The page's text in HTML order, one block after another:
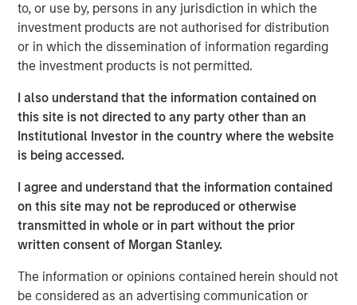
to, or use by, persons in any jurisdiction in which the
investment products are not authorised for distribution
or in which the dissemination of information regarding
the investment products is not permitted.
I also understand that the information contained on
this site is not directed to any party other than an
Institutional Investor in the country where the website
is being accessed.
I agree and understand that the information contained
on this site may not be reproduced or otherwise
transmitted in whole or in part without the prior
written consent of Morgan Stanley.
The information or opinions contained herein should not
be considered as an advertising communication or
This process appears wasteful, but scientists have
shown that it creates a network of neurons that
functions well in a wide range of potential
environments.
Burgeoning industries commonly follow the same
pattern as they develop, with new companies
representing the synaptic connections, the
marketplace the environment, and the exit of
companies the decrease in connections.
New companies enter the industry with a novel
approach or technology to address the business
challenge, and the marketplace "selects" the
products or services that best fit the industry's
needs.